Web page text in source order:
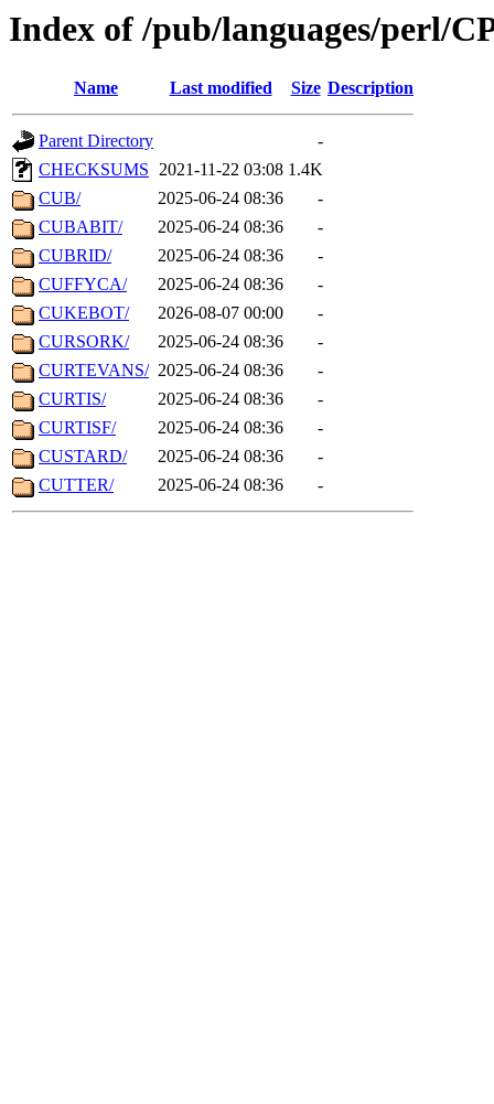
Index of /pub/languages/perl/
Name Last modified Size Description
Parent Directory
-
CHECKSUMS 2021-11-22 03:08 1.4K
CUB/
2025-06-24 08:36
-
CUBABIT/
2025-06-24 08:36
-
CUBRID/
2025-06-24 08:36
-
CUFFYCA/
2025-06-24 08:36
-
CUKEBOT/
2026-08-07 00:00
-
CURSORK/
2025-06-24 08:36
-
CURTEVANS/ 2025-06-24 08:36
-
CURTIS/
2025-06-24 08:36
-
CURTISF/
2025-06-24 08:36
-
CUSTARD/
2025-06-24 08:36
-
CUTTER/
2025-06-24 08:36 -